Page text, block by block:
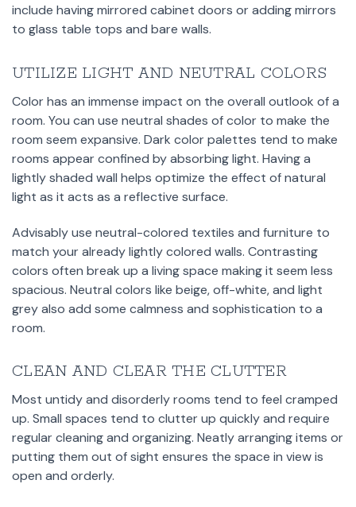
include having mirrored cabinet doors or adding mirrors
to glass table tops and bare walls.
UTILIZE LIGHT AND NEUTRAL COLORS
Color has an immense impact on the overall outlook of a
room. You can use neutral shades of color to make the
room seem expansive. Dark color palettes tend to make
rooms appear confined by absorbing light. Having a
lightly shaded wall helps optimize the effect of natural
light as it acts as a reflective surface.
Advisably use neutral-colored textiles and furniture to
match your already lightly colored walls. Contrasting
colors often break up a living space making it seem less
spacious. Neutral colors like beige, off-white, and light
grey also add some calmness and sophistication to a
room.
CLEAN AND CLEAR THE CLUTTER
Most untidy and disorderly rooms tend to feel cramped
up. Small spaces tend to clutter up quickly and require
regular cleaning and organizing. Neatly arranging items or
putting them out of sight ensures the space in view is
open and orderly.